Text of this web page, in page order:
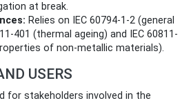
at break.
Relies on IEC 60794-1-2 (general
401 (thermal ageing) and IEC 60811-
of non-metallic materials).
USERS
for stakeholders involved in the